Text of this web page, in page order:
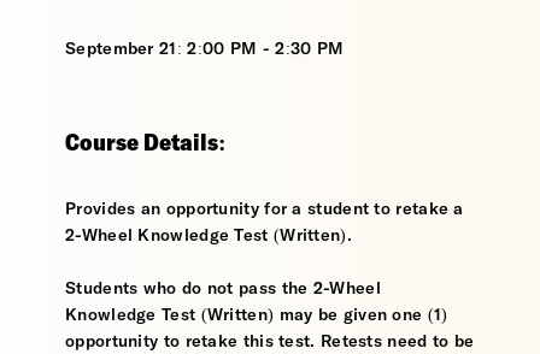
September 21: 2:00 PM - 2:30 PM
Course Details:
Provides an opportunity for a student to retake a
2-Wheel Knowledge Test (Written).
Students who do not pass the 2-Wheel
Knowledge Test (Written) may be given one (1)
opportunity to retake this test. Retests need to be